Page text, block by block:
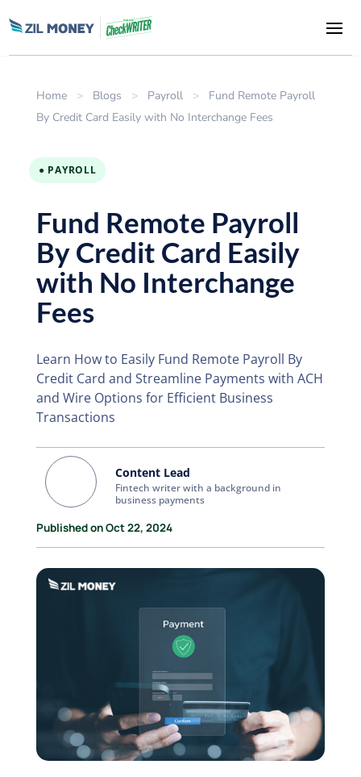
Home > Blogs > Payroll >
Fund Remote Payroll
By Credit Card Easily with No Interchange Fees
● PAYROLL
Fund Remote Payroll
By Credit Card Easily
with No Interchange
Fees
Learn How to Easily Fund Remote Payroll By
Credit Card and Streamline Payments with ACH
and Wire Options for Efficient Business
Transactions
Content Lead
Fintech writer with a background in
business payments
Published on Oct 22, 2024